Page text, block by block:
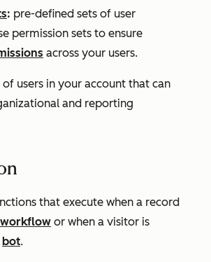
: pre-defined sets of user
permission sets to ensure
across your users.
users in your account that can
and reporting
that execute when a record
workflow or when a visitor is
bot.